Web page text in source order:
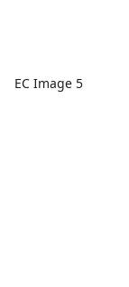
EC Image 5